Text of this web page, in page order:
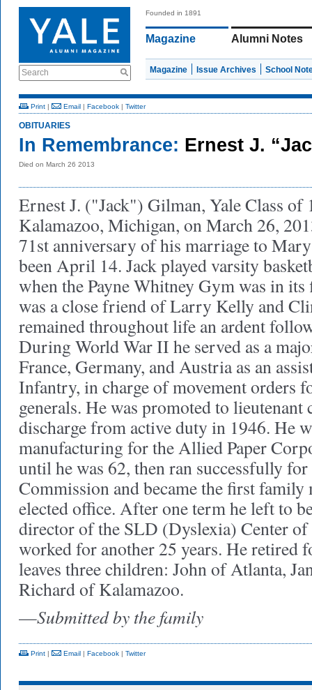
Search
Founded in 1891
Magazine Alumni Notes
Magazine Issue Archives School
Print | Email | Facebook | Twitter
OBITUARIES
In Remembrance: Ernest J.
Died on March 26 2013
Ernest J. ("Jack") Gilman, Yale Class of
Kalamazoo, Michigan, on March 26,
71st anniversary of his marriage to
been April 14. Jack played varsity
when the Payne Whitney Gym was in its
was a close friend of Larry Kelly and
remained throughout life an ardent
During World War II he served as a
France, Germany, and Austria as an
Infantry, in charge of movement orders
generals. He was promoted to
discharge from active duty in 1946. He
manufacturing for the Allied Paper
until he was 62, then ran successfully
Commission and became the first family
elected office. After one term he left to
director of the SLD (Dyslexia) Center of
worked for another 25 years. He retired
leaves three children: John of Atlanta,
Richard of Kalamazoo.
—Submitted by the family
Print | Email | Facebook | Twitter